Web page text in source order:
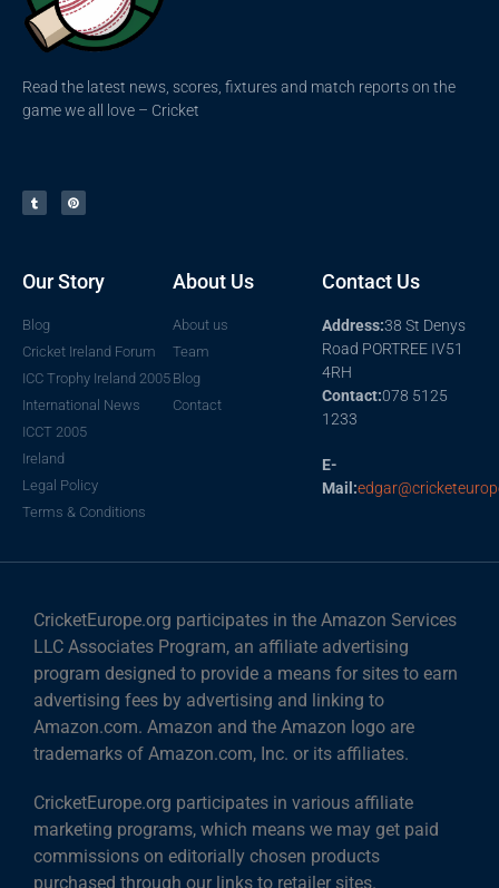
Read the latest news, scores, fixtures and match reports on the
game we all love – Cricket
Our Story
Blog
Cricket Ireland Forum
ICC Trophy Ireland 2005
International News
ICCT 2005
Ireland
Legal Policy
Terms & Conditions
About Us
About us
Team
Blog
Contact
Contact Us
Address:38 St Denys
Road PORTREE IV51
4RH
Contact:078 5125
1233
E-
Mail:
CricketEurope.org participates in the Amazon Services
LLC Associates Program, an affiliate advertising
program designed to provide a means for sites to earn
advertising fees by advertising and linking to
Amazon.com. Amazon and the Amazon logo are
trademarks of Amazon.com, Inc. or its affiliates.
CricketEurope.org participates in various affiliate
marketing programs, which means we may get paid
commissions on editorially chosen products
purchased through our links to retailer sites.